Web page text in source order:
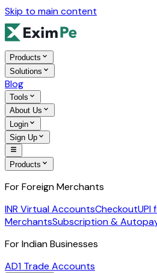
Skip to main content
Products
Solutions
Blog
Tools
About Us
Login
Sign Up
Products
For Foreign Merchants
INR Virtual AccountsCheckoutUPI
MerchantsSubscription &
For Indian Businesses
AD1 Trade Accounts